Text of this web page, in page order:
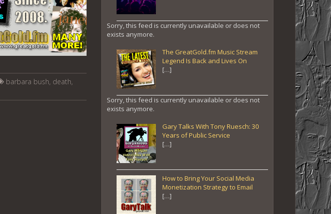
barbara bush, death,
Sorry, this feed is currently unavailable or does not
exists anymore.
The GreatGold.fm Music Stream
Legend Is Back and Lives On
[…]
Sorry, this feed is currently unavailable or does not
exists anymore.
Gary Talks With Tony Ruesch: 30
Years of Public Service
[…]
How to Bring Your Social Media
Monetization Strategy to Email
[…]